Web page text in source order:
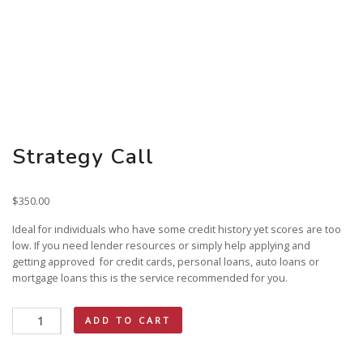
Strategy Call
$350.00
Ideal for individuals who have some credit history yet scores are too
low. If you need lender resources or simply help applying and
getting approved for credit cards, personal loans, auto loans or
mortgage loans this is the service recommended for you.
Strategy
Call
ADD TO CART